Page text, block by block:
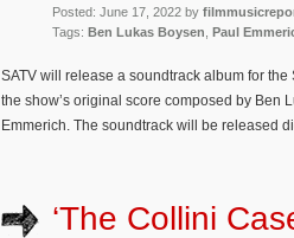
Posted: June 17, 2022 by
Tags: Ben Lukas Boysen Paul
SATV will release a soundtrack album for
the show’s original score composed by Ben
Emmerich. The soundtrack will be released
‘The Collini